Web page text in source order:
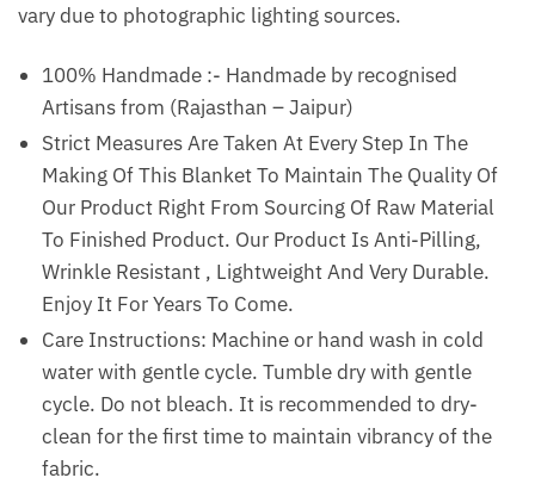
vary due to photographic lighting sources.
100% Handmade :- Handmade by recognised
Artisans from (Rajasthan – Jaipur)
Strict Measures Are Taken At Every Step In The
Making Of This Blanket To Maintain The Quality Of
Our Product Right From Sourcing Of Raw Material
To Finished Product. Our Product Is Anti-Pilling,
Wrinkle Resistant , Lightweight And Very Durable.
Enjoy It For Years To Come.
Care Instructions: Machine or hand wash in cold
water with gentle cycle. Tumble dry with gentle
cycle. Do not bleach. It is recommended to dry-
clean for the first time to maintain vibrancy of the
fabric.